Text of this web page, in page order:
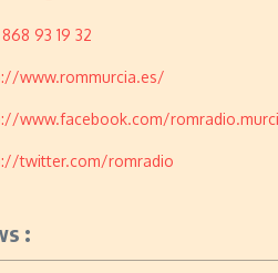
93 19 32
www.rommurcia.es/
www.facebook.com/
twitter.com/romradio
: